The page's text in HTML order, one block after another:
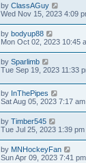
by ClassAGuy
Wed Nov 15, 2023 4:09
by bodyup88
Mon Oct 02, 2023 10:45
by Sparlimb
Tue Sep 19, 2023 11:33
by InThePipes
Sat Aug 05, 2023 7:17 am
by Timber545
Tue Jul 25, 2023 1:39 pm
by MNHockeyFan
Sun Apr 09, 2023 7:41 pm